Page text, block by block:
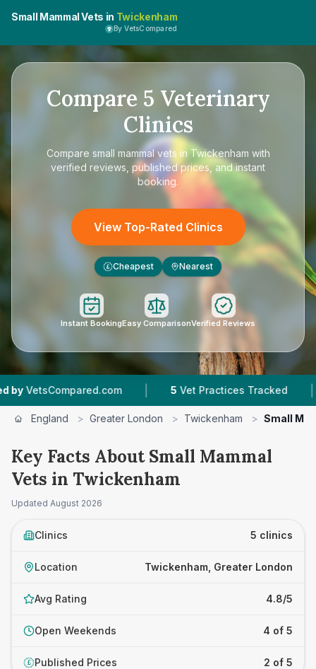
Small Mammal Vets in Twickenham
By VetsCompared
Compare 5 Veterinary
Clinics
Compare small mammal vets in Twickenham with
verified reviews, published prices, and instant
booking.
View Top-Rated Clinics
£ Cheapest Nearest
Instant BookingEasy ComparisonVerified Reviews
| Vet Practices Tracked |
England > Greater London > Twickenham > Small
Key Facts About Small Mammal
Vets in Twickenham
Updated August 2026
Clinics 5 clinics
Location Twickenham, Greater London
Avg Rating 4.8/5
Open Weekends 4 of 5
£ Published Prices 2 of 5